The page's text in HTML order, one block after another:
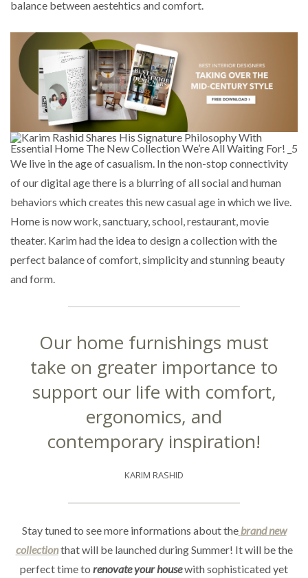
balance between aestehtics and comfort.
We live in the age of casualism. In the non-stop connectivity
of our digital age there is a blurring of all social and human
behaviors which creates this new casual age in which we live.
Home is now work, sanctuary, school, restaurant, movie
theater. Karim had the idea to design a collection with the
perfect balance of comfort, simplicity and stunning beauty
and form.
Our home furnishings must
take on greater importance to
support our life with comfort,
ergonomics, and
contemporary inspiration!
KARIM RASHID
Stay tuned to see more informations about the brand new
collectionthat will be launched during Summer! It will be the
perfect time to renovate your housewith sophisticated yet